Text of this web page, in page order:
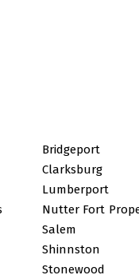
Bridgeport
Clarksburg
Lumberport
Nutter Fort
Salem
Shinnston
Stonewood